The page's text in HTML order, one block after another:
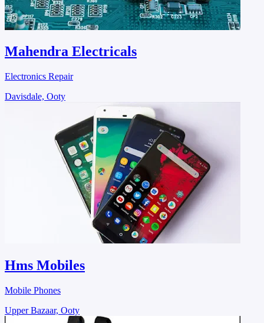
Mahendra Electricals
Electronics Repair
Davisdale, Ooty
Hms Mobiles
Mobile Phones
Upper Bazaar, Ooty